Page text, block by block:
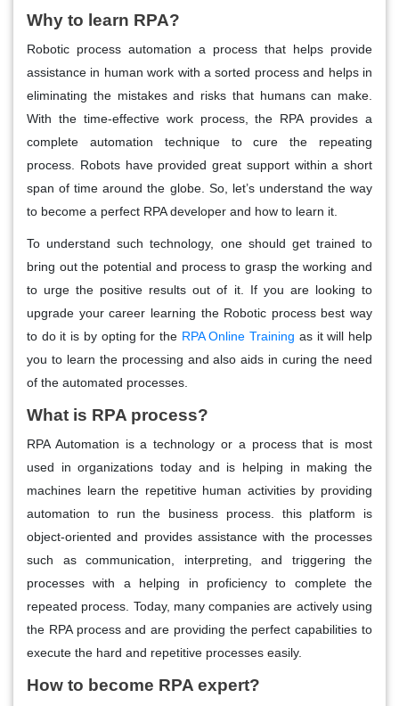
Why to learn RPA?
Robotic process automation a process that helps provide
assistance in human work with a sorted process and helps in
eliminating the mistakes and risks that humans can make.
With the time-effective work process, the RPA provides a
complete automation technique to cure the repeating
process. Robots have provided great support within a short
span of time around the globe. So, let’s understand the way
to become a perfect RPA developer and how to learn it.
To understand such technology, one should get trained to
bring out the potential and process to grasp the working and
to urge the positive results out of it. If you are looking to
upgrade your career learning the Robotic process best way
to do it is by opting for the RPA Online Training as it will help
you to learn the processing and also aids in curing the need
of the automated processes.
What is RPA process?
RPA Automation is a technology or a process that is most
used in organizations today and is helping in making the
machines learn the repetitive human activities by providing
automation to run the business process. this platform is
object-oriented and provides assistance with the processes
such as communication, interpreting, and triggering the
processes with a helping in proficiency to complete the
repeated process. Today, many companies are actively using
the RPA process and are providing the perfect capabilities to
execute the hard and repetitive processes easily.
How to become RPA expert?